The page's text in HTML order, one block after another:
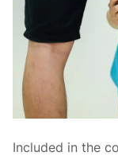
Included in the